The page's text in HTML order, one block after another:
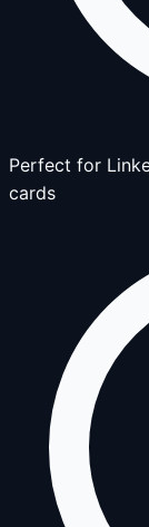
Perfect for
cards